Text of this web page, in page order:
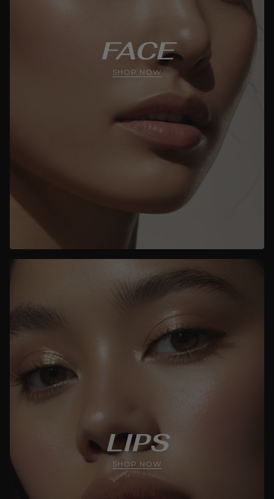
FACE
SHOP NOW
LIPS
SHOP NOW